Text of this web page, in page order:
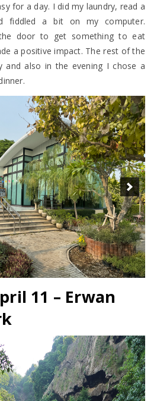
for a day. I did my laundry, read a
fiddled a bit on my computer.
door to get something to eat
a positive impact. The rest of the
also in the evening I chose a
11 – Erwan